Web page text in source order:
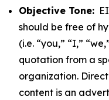
Objective Tone:
should be free of
(i.e. “you,” “I,”
quotation from a
organization.
content is an